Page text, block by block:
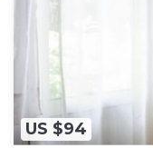
US $94